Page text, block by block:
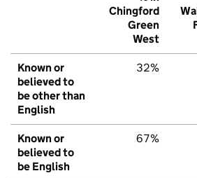
Chingford
Green
West
Known or
believed to
be other than
English
32%
Known or
believed to
be English
67%